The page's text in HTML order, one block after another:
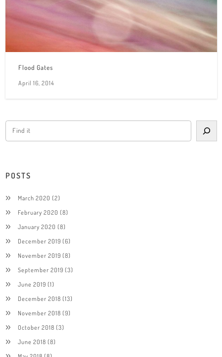
Flood Gates
April 16, 2014
POSTS
March 2020 (2)
February 2020 (8)
January 2020 (8)
December 2019 (6)
November 2019 (8)
September 2019 (3)
June 2019 (1)
December 2018 (13)
November 2018 (9)
October 2018 (3)
June 2018 (8)